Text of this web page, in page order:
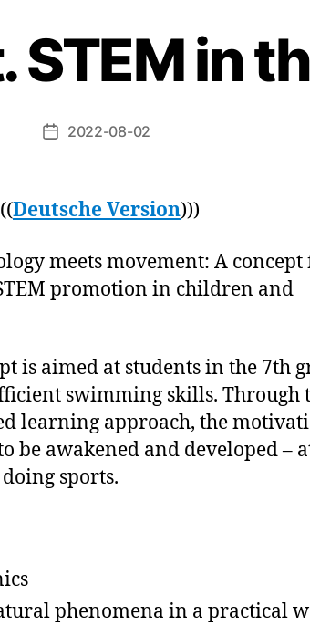
STEM in
Beitragsdatum
2022-08-02
Deutsche Version)))
meets movement: A
promotion in children and
is aimed at students in the 7th
swimming skills. Through
learning approach, the
be awakened and developed –
sports.
phenomena in a practical